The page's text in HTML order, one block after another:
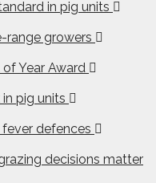
in pig units
range growers
of Year Award
pig units
defences
decisions matter